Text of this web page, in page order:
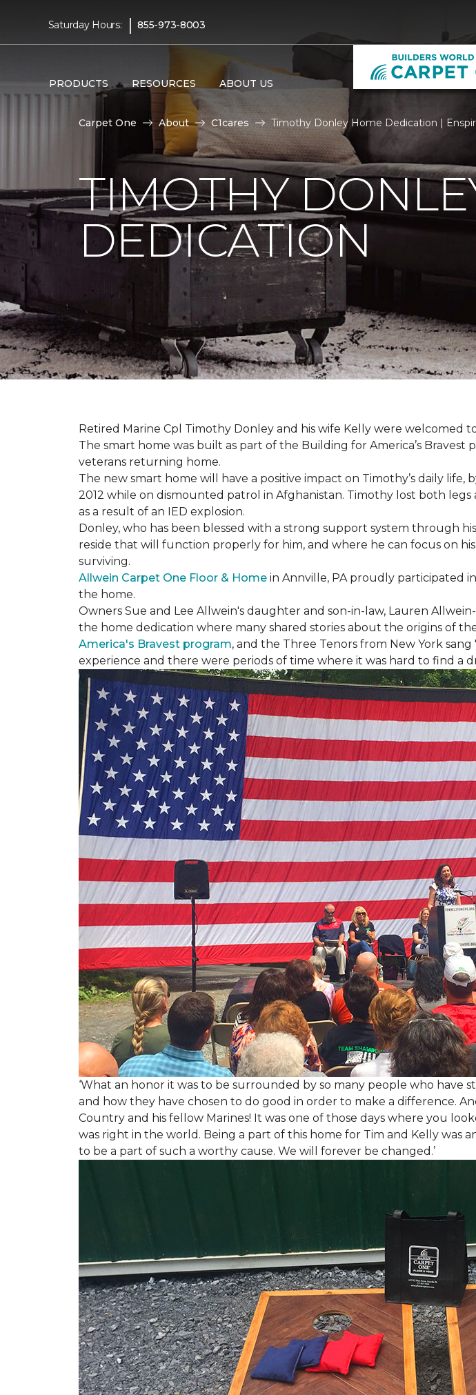
Saturday Hours: | 855-973-8003
PRODUCTS RESOURCES ABOUT US
Carpet One About C1cares Timothy Donley Home Dedication |
TIMOTHY
DEDICATION
Retired Marine Cpl Timothy Donley and his wife Kelly were welcomed
The smart home was built as part of the Building for America’s
veterans returning home.
The new smart home will have a positive impact on Timothy’s daily
2012 while on dismounted patrol in Afghanistan. Timothy lost both
as a result of an IED explosion.
Donley, who has been blessed with a strong support system through
reside that will function properly for him, and where he can focus on
surviving.
Allwein Carpet One Floor & Home in Annville, PA proudly participated
the home.
Owners Sue and Lee Allwein's daughter and son-in-law, Lauren
the home dedication where many shared stories about the origins of
America's Bravest program, and the Three Tenors from New York
experience and there were periods of time where it was hard to find a
‘What an honor it was to be surrounded by so many people who have
and how they have chosen to do good in order to make a difference.
Country and his fellow Marines! It was one of those days where you
was right in the world. Being a part of this home for Tim and Kelly was
to be a part of such a worthy cause. We will forever be changed.’